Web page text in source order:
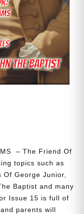
– The Friend Of
topics such as
Of George Junior,
Baptist and many
Issue 15 is full of
parents will